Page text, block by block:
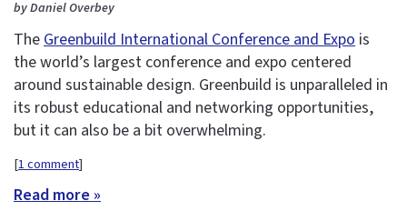
by Daniel Overbey
TheGreenbuild International Conference and Expo is
the world’s largest conference and expo centered
around sustainable design. Greenbuild is unparalleled in
its robust educational and networking opportunities,
but it can also be a bit overwhelming.
[1 comment]
Read more »